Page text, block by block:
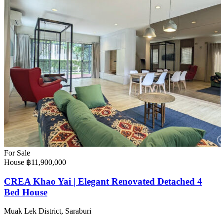
For Sale
House ฿11,900,000
CREA Khao Yai | Elegant Renovated Detached 4
Bed House
Muak Lek District, Saraburi